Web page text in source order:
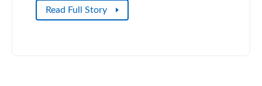
Read Full Story